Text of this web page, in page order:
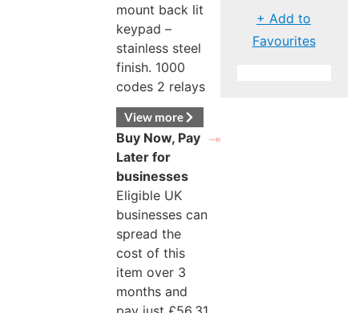
mount back lit
keypad –
stainless steel
finish. 1000
codes 2 relays
View more
Buy Now, Pay
Later for
businesses
Eligible UK
businesses can
spread the
cost of this
item over 3
months and
+ Add to
Favourites